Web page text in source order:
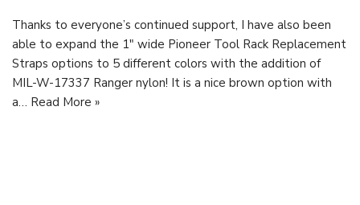
Thanks to everyone’s continued support, I have also been
able to expand the 1″ wide Pioneer Tool Rack Replacement
Straps options to 5 different colors with the addition of
MIL-W-17337 Ranger nylon! It is a nice brown option with
a… Read More »